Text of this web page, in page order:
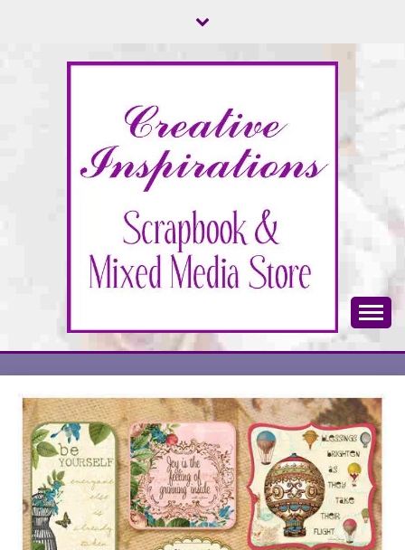
CREATIVE
INSPIRATIONS
Scrapbook & Mixed Media Store